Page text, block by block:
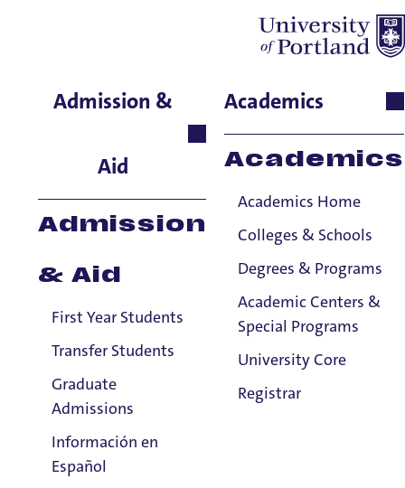
Admission &
Aid
Admission
& Aid
First Year Students
Transfer Students
Graduate
Admissions
Información en
Español
Academics
Academics
Academics Home
Colleges & Schools
Degrees & Programs
Academic Centers &
Special Programs
University Core
Registrar
Layla Garrigues
School of Nursing & Health
Innovations, Associate
Professor